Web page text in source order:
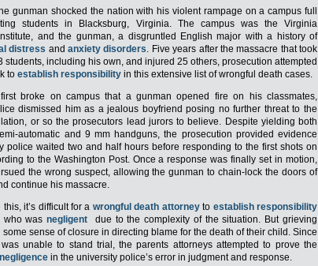
gunman shocked the nation with his violent rampage on a campus full
students in Blacksburg, Virginia. The campus was the Virginia
and the gunman, a disgruntled English major with a history of
distress andanxiety disorders. Five years after the massacre that took
students, including his own, and injured 25 others, prosecution attempted
to establish responsibility in this extensive list of wrongful death cases.
broke on campus that a gunman opened fire on his classmates,
dismissed him as a jealous boyfriend posing no further threat to the
or so the prosecutors lead jurors to believe. Despite yielding both
automatic and 9 mm handguns, the prosecution provided evidence
police waited two and half hours before responding to the first shots on
to the Washington Post. Once a response was finally set in motion,
the wrong suspect, allowing the gunman to chain-lock the doors of
continue his massacre.
this, it’s difficult for a wrongful death attorneyto establish responsibility
who wasnegligent
due to the complexity of the situation. But grieving
sense of closure in directing blame for the death of their child. Since
unable to stand trial, the parents attorneys attempted to prove the
in the university police’s error in judgment and response.